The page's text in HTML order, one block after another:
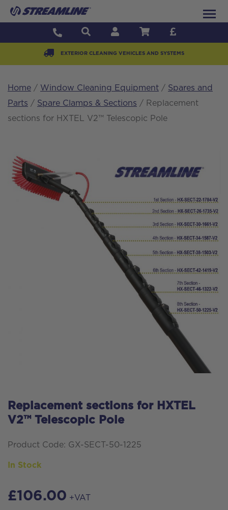
EXTERIOR CLEANING VEHICLES AND SYSTEMS
Home / Window Cleaning Equipment / Spares and
Parts / Spare Clamps & Sections / Replacement
sections for HXTEL V2™ Telescopic Pole
Replacement sections for HXTEL
V2™ Telescopic Pole
Product Code: GX-SECT-50-1225
In Stock
£106.00 +VAT